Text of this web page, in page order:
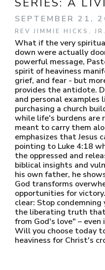
SEPTEMBER 21,
REV JIMMIE HICKS, JR.
What if the very
down were actually
powerful message,
spirit of heaviness
grief, and fear - but
provides the antidote.
and personal examples
purchasing a church
while life's burdens are
meant to carry them
emphasizes that Jesus
pointing to Luke 4:18
the oppressed and
biblical insights and
his own father, he
God transforms
opportunities for
clear: Stop
the liberating truth
from God's love" –
Will you choose today
heaviness for Christ's